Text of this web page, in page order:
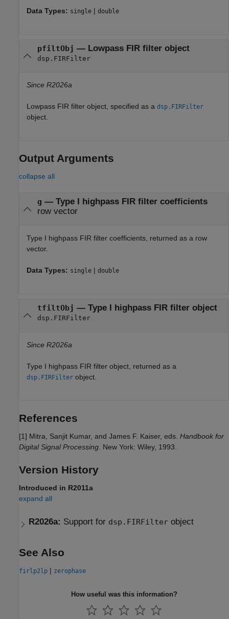
Data Types: single | double
pfiltObj — Lowpass FIR filter object
dsp.FIRFilter
Since R2026a
Lowpass FIR filter object, specified as a dsp.FIRFilter
object.
Output Arguments
collapse all
g — Type I highpass FIR filter coefficients
row vector
Type I highpass FIR filter coefficients, returned as a row
vector.
Data Types: single | double
tfiltObj — Type I highpass FIR filter object
dsp.FIRFilter
Since R2026a
Type I highpass FIR filter object, returned as a
dsp.FIRFilter object.
References
[1] Mitra, Sanjit Kumar, and James F. Kaiser, eds. Handbook for
Digital Signal Processing . New York: Wiley, 1993.
Version History
Introduced in R2011a
expand all
R2026a: Support for dsp.FIRFilter object
See Also
firlp2lp | zerophase
How useful was this information?